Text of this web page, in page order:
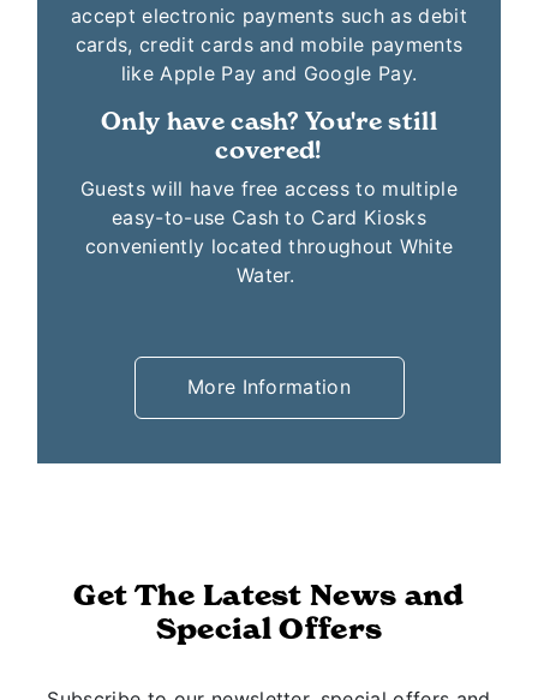
safer cashless operations this season. We
accept electronic payments such as debit
cards, credit cards and mobile payments
Only have cash? You're still
covered!
Guests will have free access to multiple
easy-to-use Cash to Card Kiosks
conveniently located throughout White
More Information
Get The Latest News and
Special Offers